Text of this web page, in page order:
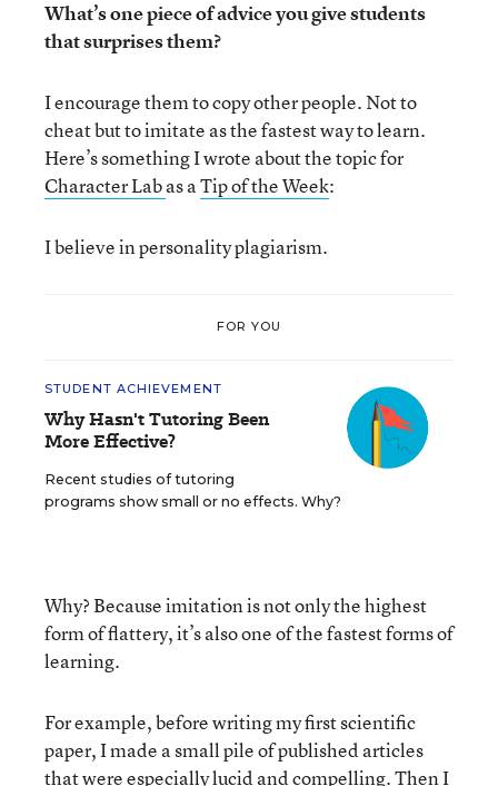
What’s one piece of advice you give students
that surprises them?
I encourage them to copy other people. Not to
cheat but to imitate as the fastest way to learn.
Here’s something I wrote about the topic for
Character Labas aTip of the Week:
I believe in personality plagiarism.
FOR YOU
STUDENT ACHIEVEMENT
Why Hasn't Tutoring Been
More Effective?
Recent studies of tutoring
programs show small or no effects. Why?
Why? Because imitation is not only the highest
form of flattery, it’s also one of the fastest forms of
learning.
For example, before writing my first scientific
paper, I made a small pile of published articles
that were especially lucid and compelling. Then I